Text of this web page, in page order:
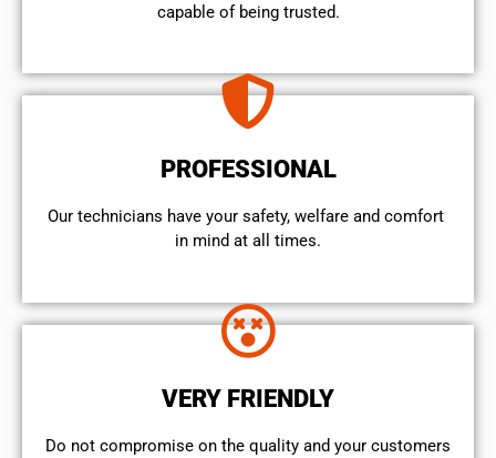
capable of being trusted.
PROFESSIONAL
Our technicians have your safety, welfare and comfort ​
in mind at all times.
VERY FRIENDLY
​Do not compromise on the quality and your customers